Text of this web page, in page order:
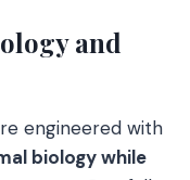
and
engineered with
biology while